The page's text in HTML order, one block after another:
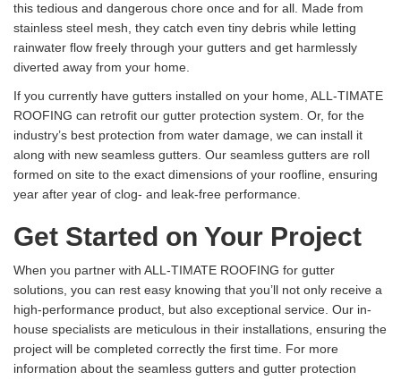
this tedious and dangerous chore once and for all. Made from
stainless steel mesh, they catch even tiny debris while letting
rainwater flow freely through your gutters and get harmlessly
diverted away from your home.
If you currently have gutters installed on your home, ALL-TIMATE
ROOFING can retrofit our gutter protection system. Or, for the
industry’s best protection from water damage, we can install it
along with new seamless gutters. Our seamless gutters are roll
formed on site to the exact dimensions of your roofline, ensuring
year after year of clog- and leak-free performance.
Get Started on Your Project
When you partner with ALL-TIMATE ROOFING for gutter
solutions, you can rest easy knowing that you’ll not only receive a
high-performance product, but also exceptional service. Our in-
house specialists are meticulous in their installations, ensuring the
project will be completed correctly the first time. For more
information about the seamless gutters and gutter protection